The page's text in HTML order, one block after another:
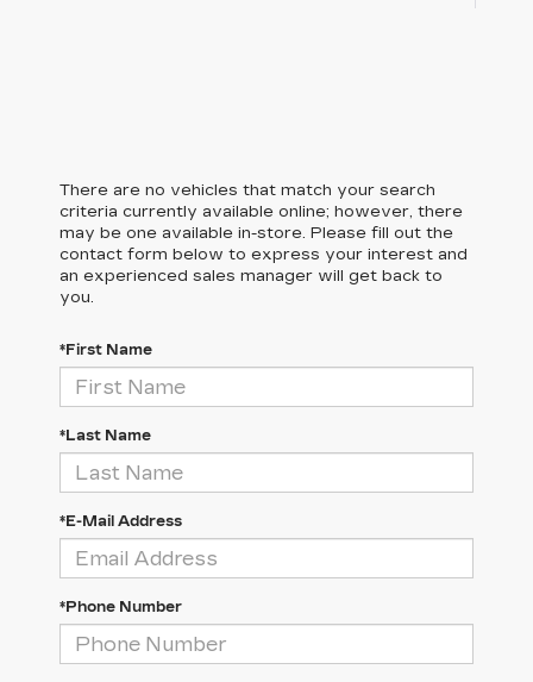
There are no vehicles that match your search
criteria currently available online; however, there
may be one available in-store. Please fill out the
contact form below to express your interest and
an experienced sales manager will get back to
you.
*First Name
*Last Name
*E-Mail Address
*Phone Number